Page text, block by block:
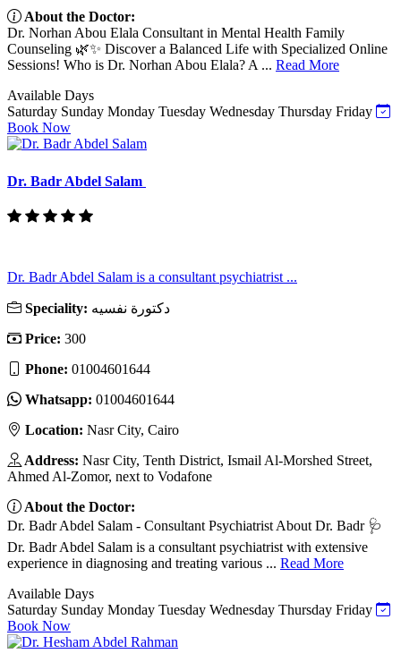
About the Doctor:
Dr. Norhan Abou Elala Consultant in Mental Health Family
Counseling 🌿✨ Discover a Balanced Life with Specialized Online
Sessions! Who is Dr. Norhan Abou Elala? A ... Read More
Available Days
Saturday Sunday Monday Tuesday Wednesday Thursday Friday
Book Now
Dr. Badr Abdel Salam
Dr. Badr Abdel Salam is a consultant psychiatrist ...
Speciality: دكتورة نفسيه
Price: 300
Phone: 01004601644
Whatsapp: 01004601644
Location: Nasr City, Cairo
Address: Nasr City, Tenth District, Ismail Al-Morshed Street,
Ahmed Al-Zomor, next to Vodafone
About the Doctor:
Dr. Badr Abdel Salam - Consultant Psychiatrist About Dr. Badr 🩺
Dr. Badr Abdel Salam is a consultant psychiatrist with extensive
experience in diagnosing and treating various ... Read More
Available Days
Saturday Sunday Monday Tuesday Wednesday Thursday Friday
Book Now